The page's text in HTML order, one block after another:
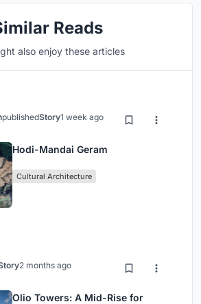
Reads
also enjoy these articles
publishedStory1 week ago
Hodi-Mandai Geram
Cultural Architecture
2 months ago
Olio Towers: A Mid-Rise for